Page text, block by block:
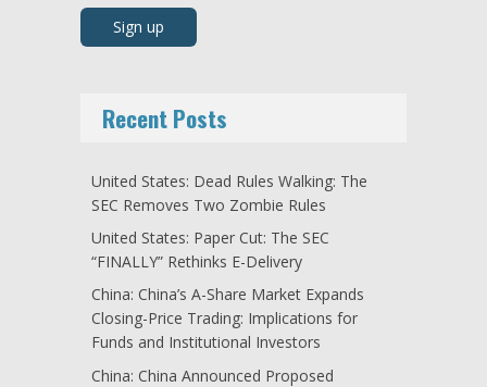
Recent Posts
United States: Dead Rules Walking: The
SEC Removes Two Zombie Rules
United States: Paper Cut: The SEC
“FINALLY” Rethinks E-Delivery
China: China’s A-Share Market Expands
Closing-Price Trading: Implications for
Funds and Institutional Investors
China: China Announced Proposed